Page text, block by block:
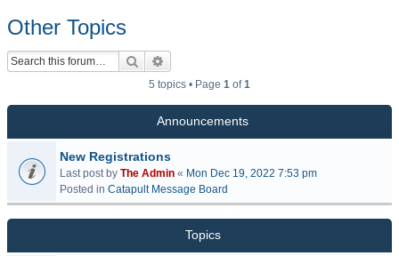
Other Topics
Search
5 topics • Page 1 of1
Announcements
New Registrations
Last post by The Admin « Mon Dec 19, 2022 7:53 pm
Posted in Catapult Message Board
Topics